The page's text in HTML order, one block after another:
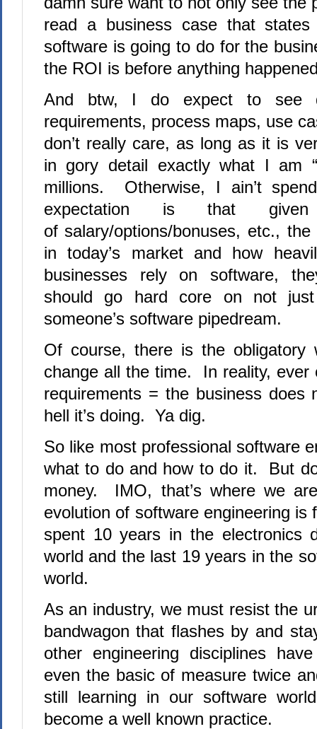
read a business case that
software is going to do for the
the ROI is before anything
And btw, I do expect to see
requirements, process maps, use
don’t really care, as long as it is
in gory detail exactly what I am
millions. Otherwise, I ain’t
expectation is that
of salary/options/bonuses, etc., the
in today’s market and how
businesses rely on software,
should go hard core on not just
someone’s software pipedream.
Of course, there is the obligatory
change all the time. In reality, ever
requirements = the business does
hell it’s doing. Ya dig.
So like most professional software
what to do and how to do it. But
money. IMO, that’s where we
evolution of software engineering is
spent 10 years in the electronics
world and the last 19 years in the
world.
As an industry, we must resist the
bandwagon that flashes by and
other engineering disciplines
even the basic of measure twice
still learning in our software
become a well known practice.